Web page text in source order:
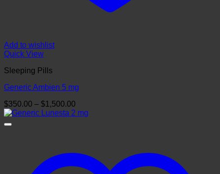
Add to wishlist
Quick View
Sleeping Pills
Generic Ambien 5 mg
$350.00 – $1,500.00
range: